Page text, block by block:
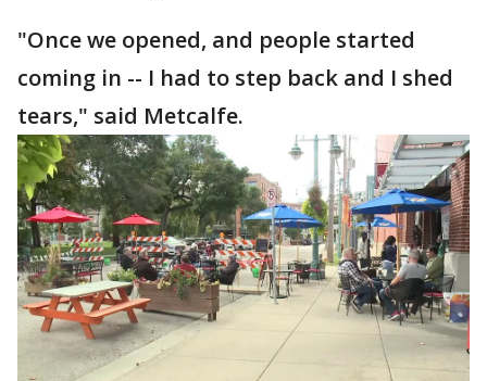
"Once we opened, and people started
coming in -- I had to step back and I shed
tears," said Metcalfe.